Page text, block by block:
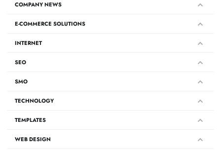
COMPANY NEWS
E-COMMERCE SOLUTIONS
INTERNET
SEO
SMO
TECHNOLOGY
TEMPLATES
WEB DESIGN